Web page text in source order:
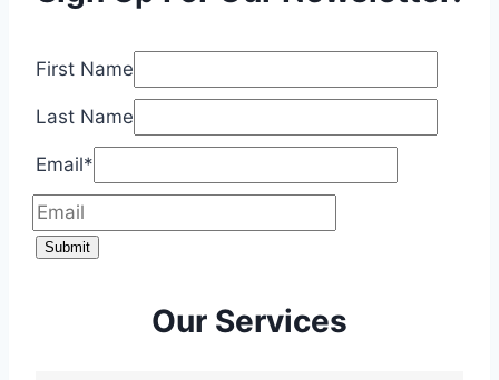
First Name
Last Name
Email*
Submit
Our Services